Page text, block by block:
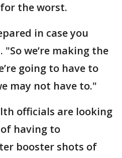
the worst.
in case you
"So we’re making the
going to have to
may not have to."
officials are looking
having to
booster shots of